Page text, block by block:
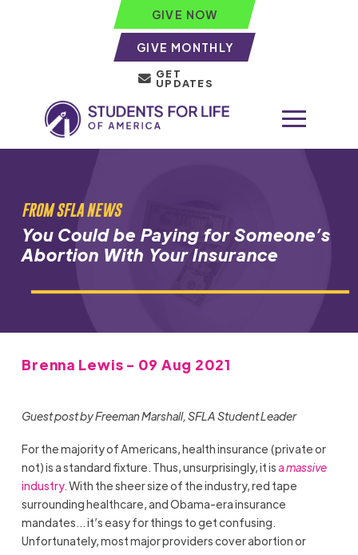
GIVE NOW
GIVE MONTHLY
GET
UPDATES
FROM SFLA NEWS
You Could be Paying for Someone’s
Abortion With Your Insurance
Brenna Lewis - 09 Aug 2021
Guest post by Freeman Marshall, SFLA Student Leader
For the majority of Americans, health insurance (private or
not) is a standard fixture. Thus, unsurprisingly, it isamassive
industry.With the sheer size of the industry, red tape
surrounding healthcare, and Obama-era insurance
mandates… it’s easy for things to get confusing.
Unfortunately, most major providers cover abortion or